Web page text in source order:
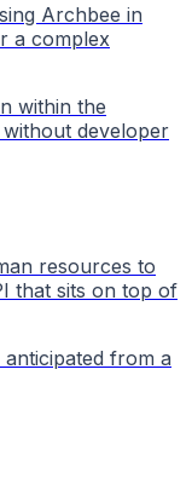
Archbee in
a complex
within the
developer
resources to
that sits on top of
from a